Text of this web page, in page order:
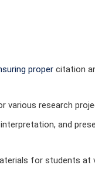
proper citation
various research
and
for students at